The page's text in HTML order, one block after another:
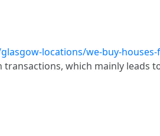
locations/we-buy-
which mainly leads